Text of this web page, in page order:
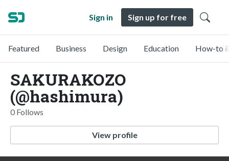
Sign in Sign up for free
Featured Business Design Education How-to
SAKURAKOZO
(@hashimura)
0 Follows
View profile